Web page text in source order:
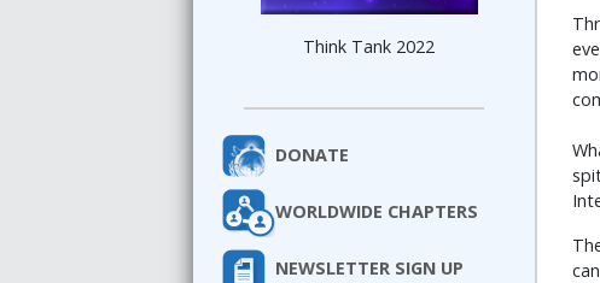
Think Tank 2022
DONATE
WORLDWIDE CHAPTERS
NEWSLETTER SIGN UP